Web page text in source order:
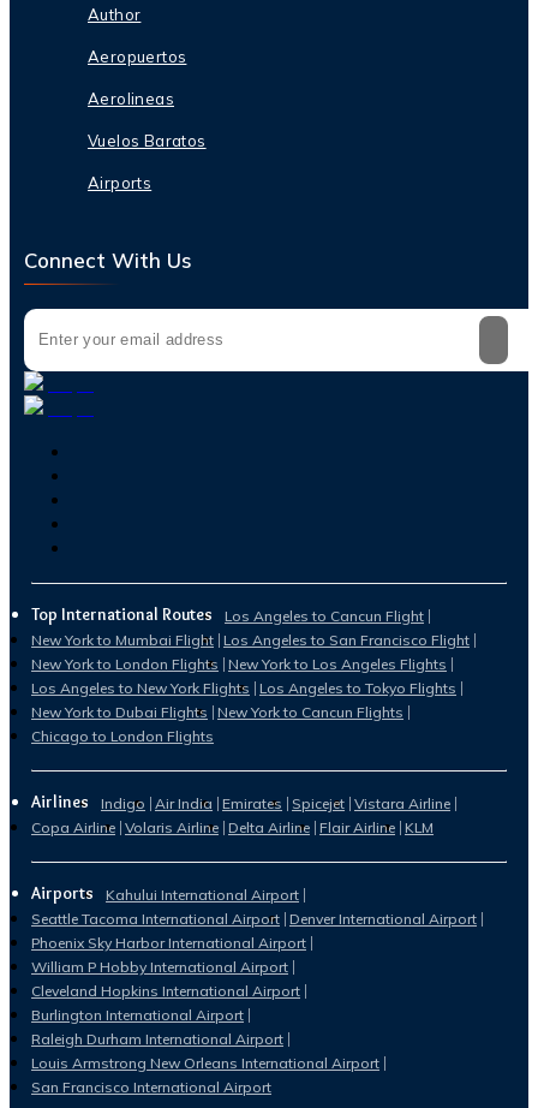
Author
Aeropuertos
Aerolineas
Vuelos Baratos
Airports
Connect With Us
Top International Routes
Los Angeles to Cancun Flight
New York to Mumbai Flight Los Angeles to San Francisco Flight
New York to London Flights New York to Los Angeles Flights
Los Angeles to New York Flights Los Angeles to Tokyo Flights
New York to Dubai Flights New York to Cancun Flights
Chicago to London Flights
Airlines Indigo Air India Emirates Spicejet Vistara Airline
Copa Airline Volaris Airline Delta Airline Flair Airline KLM
Airports
Kahului International Airport
Seattle Tacoma International Airport Denver International Airport
Phoenix Sky Harbor International Airport
William P Hobby International Airport
Cleveland Hopkins International Airport
Burlington International Airport
Raleigh Durham International Airport
Louis Armstrong New Orleans International Airport
San Francisco International Airport